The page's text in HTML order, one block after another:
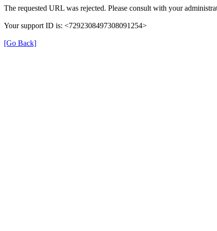
The requested URL was rejected. Please consult with your
Your support ID is: <7292308497308091254>
[Go Back]